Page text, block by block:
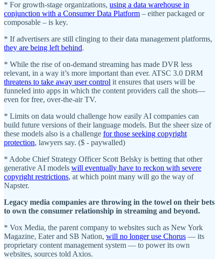
* For growth-stage organizations, using a data warehouse in
conjunction with a Consumer Data Platform – either packaged or
composable​ – is key.
* If advertisers are still clinging to their data management platforms,
they are being left behind.
* While the rise of on-demand streaming has made DVR less
relevant, in a way it’s more important than ever. ATSC 3.0 DRM
threatens to take away user control it ensures that users will be
funneled into apps in which the content providers call the shots—
even for free, over-the-air TV.
* Limits on data would challenge how easily AI companies can
build future versions of their language models. But the sheer size of
these models also is a challenge for those seeking copyright
protection, lawyers say. ($ - paywalled)
* Adobe Chief Strategy Officer Scott Belsky is betting that other
generative AI models will eventually have to reckon with severe
copyright restrictions, at which point many will go the way of
Napster.
Legacy media companies are throwing in the towel on their bets
to own the consumer relationship in streaming and beyond.
* Vox Media, the parent company to websites such as New York
Magazine, Eater and SB Nation, will no longer use Chorus — its
proprietary content management system — to power its own
websites, sources told Axios.